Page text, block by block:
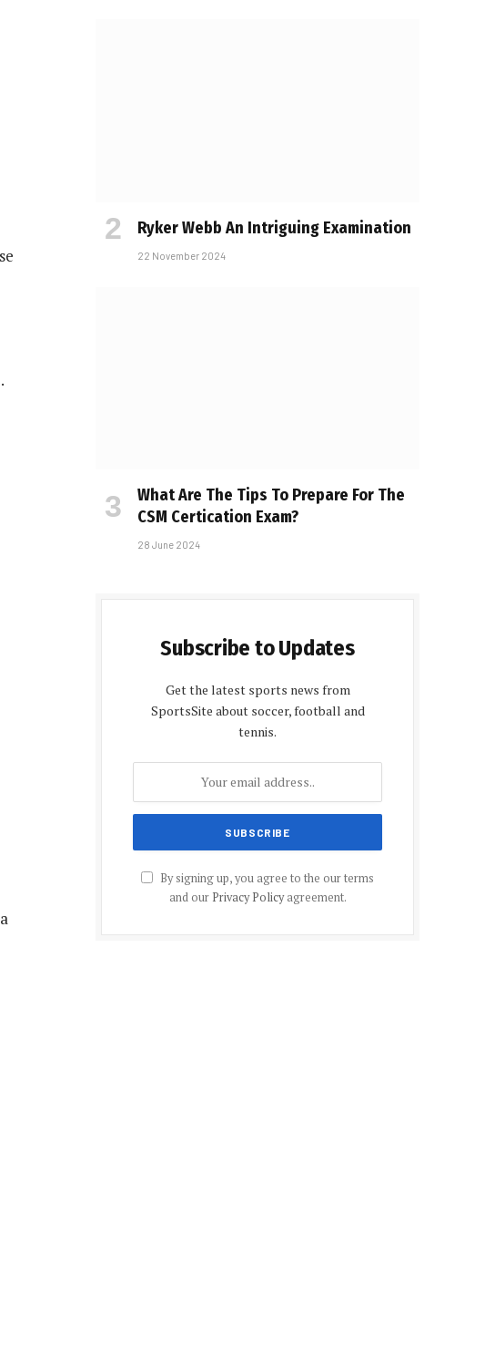
Ryker Webb An Intriguing Examination
22 November 2024
What Are The Tips To Prepare For The
CSM Certification Exam?
28 June 2024
Subscribe to Updates
Get the latest sports news from
SportsSite about soccer, football and
tennis.
By signing up, you agree to the our terms
and our Privacy Policyagreement.